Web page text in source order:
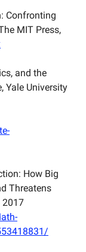
Confronting
MIT Press,
and the
Yale University
How Big
Threatens
2017